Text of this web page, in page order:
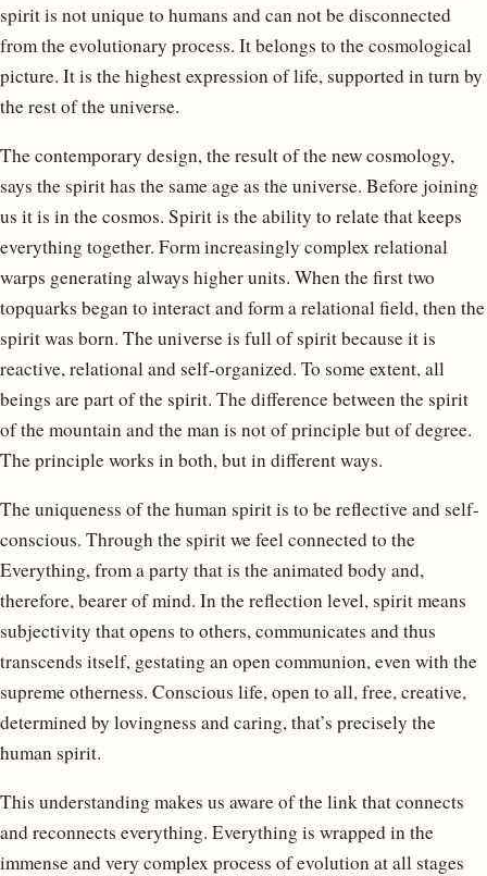
spirit is not unique to humans and can not be disconnected
from the evolutionary process. It belongs to the cosmological
picture. It is the highest expression of life, supported in turn by
the rest of the universe.
The contemporary design, the result of the new cosmology,
says the spirit has the same age as the universe. Before joining
us it is in the cosmos. Spirit is the ability to relate that keeps
everything together. Form increasingly complex relational
warps generating always higher units. When the first two
topquarks began to interact and form a relational field, then the
spirit was born. The universe is full of spirit because it is
reactive, relational and self-organized. To some extent, all
beings are part of the spirit. The difference between the spirit
of the mountain and the man is not of principle but of degree.
The principle works in both, but in different ways.
The uniqueness of the human spirit is to be reflective and self-
conscious. Through the spirit we feel connected to the
Everything, from a party that is the animated body and,
therefore, bearer of mind. In the reflection level, spirit means
subjectivity that opens to others, communicates and thus
transcends itself, gestating an open communion, even with the
supreme otherness. Conscious life, open to all, free, creative,
determined by lovingness and caring, that’s precisely the
human spirit.
This understanding makes us aware of the link that connects
and reconnects everything. Everything is wrapped in the
immense and very complex process of evolution at all stages